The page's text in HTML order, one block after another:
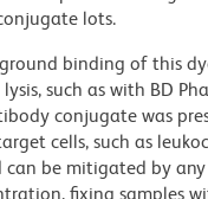
lots.
binding of this
such as with BD
conjugate was
cells, such as
be mitigated by
fixing samples